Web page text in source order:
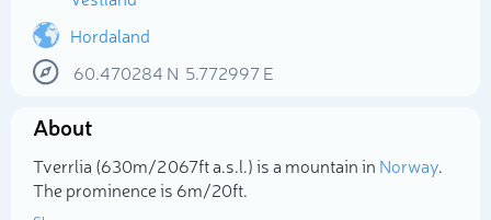
Hordaland
60.470284 N 5.772997E
About
Tverrlia (630m/2 067ft a.s.l.) is a mountain in Norway.
The prominence is 6m/20ft.